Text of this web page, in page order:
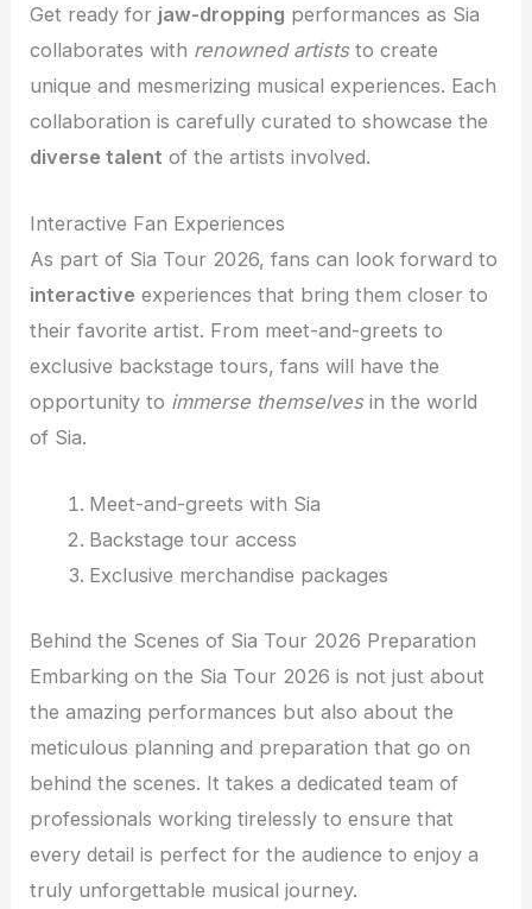
Get ready for jaw-dropping performances as Sia
collaborates with renowned artiststo create
unique and mesmerizing musical experiences. Each
collaboration is carefully curated to showcase the
diverse talent of the artists involved.
Interactive Fan Experiences
As part of Sia Tour 2026, fans can look forward to
interactive experiences that bring them closer to
their favorite artist. From meet-and-greets to
exclusive backstage tours, fans will have the
opportunity to immerse themselvesin the world
of Sia.
Meet-and-greets with Sia
Backstage tour access
Exclusive merchandise packages
Behind the Scenes of Sia Tour 2026 Preparation
Embarking on the Sia Tour 2026 is not just about
the amazing performances but also about the
meticulous planning and preparation that go on
behind the scenes. It takes a dedicated team of
professionals working tirelessly to ensure that
every detail is perfect for the audience to enjoy a
truly unforgettable musical journey.